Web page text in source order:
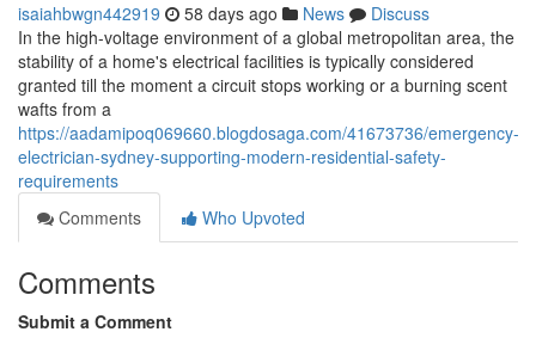
isaiahbwgn442919 58 days ago News
Discuss
In the high-voltage environment of a global metropolitan area, the
stability of a home's electrical facilities is typically considered
granted till the moment a circuit stops working or a burning scent
wafts from a
https://aadamipoq069660.blogdosaga.com/41673736/emergency-
electrician-sydney-supporting-modern-residential-safety-
requirements
Comments
Who Upvoted
Comments
Submit a Comment